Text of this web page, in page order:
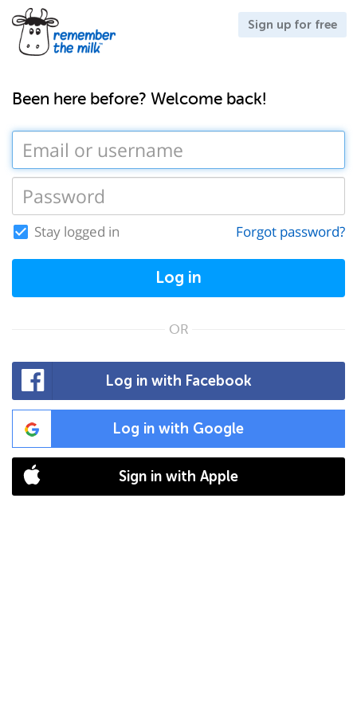
Sign up for free
Been here before? Welcome back!
Stay logged in Forgot password?
Log in
OR
Log in with Facebook
Log in with Google
Sign in with Apple